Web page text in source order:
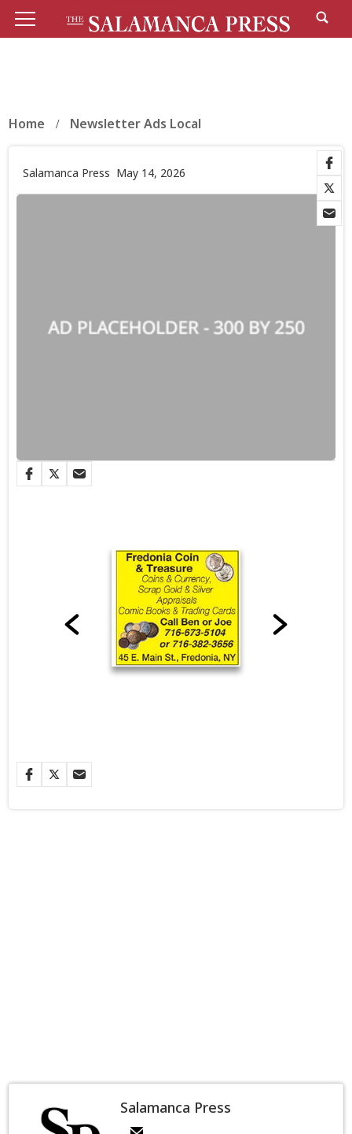
Home Newsletter Ads Local
Salamanca Press May 14, 2026
Salamanca Press